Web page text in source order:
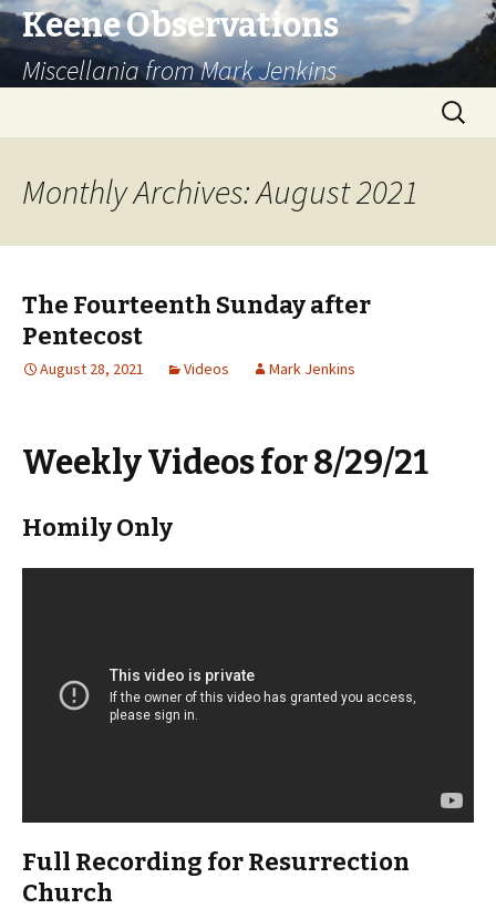
Keene Observations
Miscellania from Mark Jenkins
Search
for:
Monthly Archives: August 2021
The Fourteenth Sunday after
Pentecost
August 28, 2021 Videos Mark Jenkins
Weekly Videos for 8/29/21
Homily Only
Full Recording for Resurrection
Church